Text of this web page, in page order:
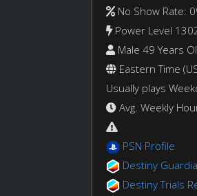
No Show Rate:
Power Level
Male 49 Years
Eastern Time
Usually plays
Avg. Weekly
PSN Profile
Destiny
Destiny Trials